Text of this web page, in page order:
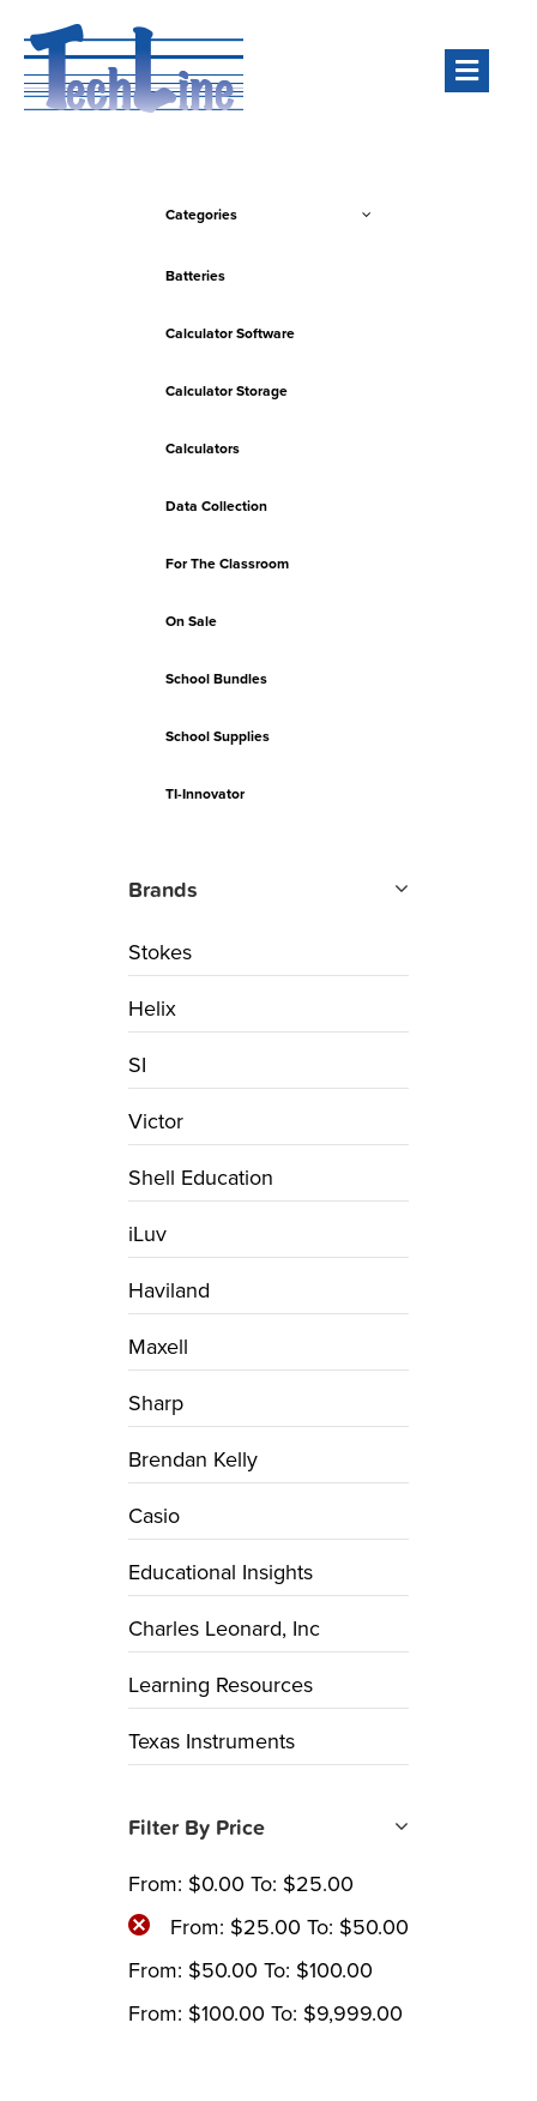
Categories
Batteries
Calculator Software
Calculator Storage
Calculators
Data Collection
For The Classroom
On Sale
School Bundles
School Supplies
TI-Innovator
Brands
Stokes
Helix
SI
Victor
Shell Education
iLuv
Haviland
Maxell
Sharp
Brendan Kelly
Casio
Educational Insights
Charles Leonard, Inc
Learning Resources
Texas Instruments
Filter By Price
From: $0.00 To: $25.00
From: $25.00 To: $50.00
From: $50.00 To: $100.00
From: $100.00 To: $9,999.00